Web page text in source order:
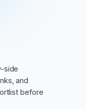
side
and
before